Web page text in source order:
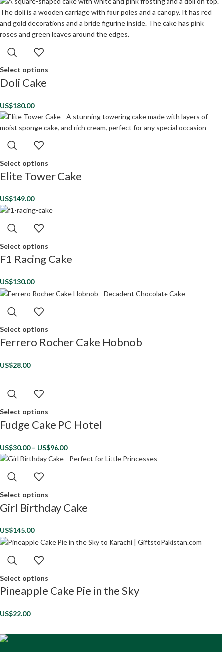
Select options
Doli Cake
US$180.00
Select options
Elite Tower Cake
US$149.00
Select options
F1 Racing Cake
US$130.00
Select options
Ferrero Rocher Cake Hobnob
US$28.00
Select options
Fudge Cake PC Hotel
US$30.00 – US$96.00
Select options
Girl Birthday Cake
US$145.00
Select options
Pineapple Cake Pie in the Sky
US$22.00